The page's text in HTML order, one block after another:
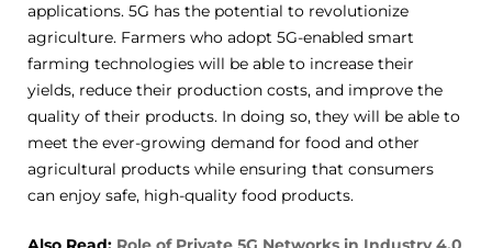
applications. 5G has the potential to revolutionize
agriculture. Farmers who adopt 5G-enabled smart
farming technologies will be able to increase their
yields, reduce their production costs, and improve the
quality of their products. In doing so, they will be able to
meet the ever-growing demand for food and other
agricultural products while ensuring that consumers
can enjoy safe, high-quality food products.